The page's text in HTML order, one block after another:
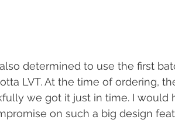
determined to use the first
LVT. At the time of ordering,
we got it just in time. I
on such a big design